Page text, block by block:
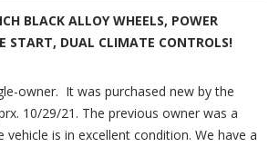
BLACK ALLOY WHEELS, POWER
START, DUAL CLIMATE CONTROLS!
owner. It was purchased new by the
10/29/21. The previous owner was a
is in excellent condition. We have a